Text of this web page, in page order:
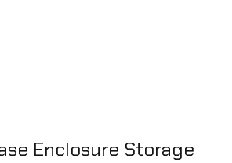
Enclosure Storage